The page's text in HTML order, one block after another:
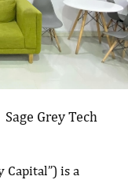
Sage Grey Tech
Capital”) is a